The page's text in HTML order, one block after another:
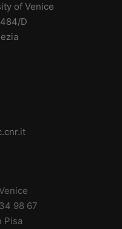
of Venice
D
98 67
Pisa